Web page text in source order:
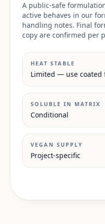
A public-safe
active behaves in our
handling notes. Final
copy are confirmed per
HEAT STABLE
Limited — use coated
SOLUBLE IN MATRIX
Conditional
VEGAN SUPPLY
Project-specific